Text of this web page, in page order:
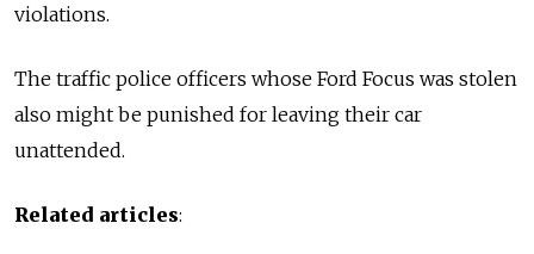
violations.
The traffic police officers whose Ford Focus was stolen
also might be punished for leaving their car
unattended.
Related articles: